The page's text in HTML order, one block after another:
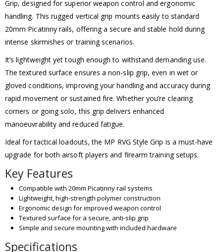
Grip, designed for superior weapon control and ergonomic
handling. This rugged vertical grip mounts easily to standard
20mm Picatinny rails, offering a secure and stable hold during
intense skirmishes or training scenarios.
It’s lightweight yet tough enough to withstand demanding use.
The textured surface ensures a non-slip grip, even in wet or
gloved conditions, improving your handling and accuracy during
rapid movement or sustained fire. Whether you’re clearing
corners or going solo, this grip delivers enhanced
manoeuvrability and reduced fatigue.
Ideal for tactical loadouts, the MP RVG Style Grip is a must-have
upgrade for both airsoft players and firearm training setups.
Key Features
Compatible with 20mm Picatinny rail systems
Lightweight, high-strength polymer construction
Ergonomic design for improved weapon control
Textured surface for a secure, anti-slip grip
Simple and secure mounting with included hardware
Specifications